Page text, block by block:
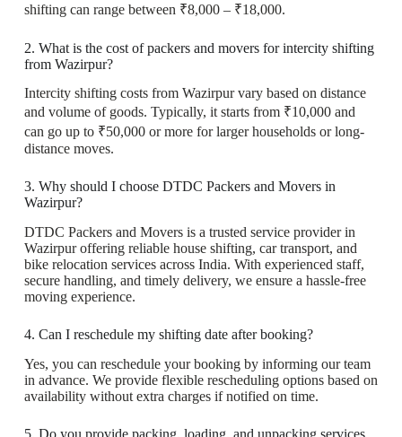
shifting can range between ₹8,000 – ₹18,000.
2. What is the cost of packers and movers for intercity shifting
from Wazirpur?
Intercity shifting costs from Wazirpur vary based on distance
and volume of goods. Typically, it starts from ₹10,000 and
can go up to ₹50,000 or more for larger households or long-
distance moves.
3. Why should I choose DTDC Packers and Movers in
Wazirpur?
DTDC Packers and Movers is a trusted service provider in
Wazirpur offering reliable house shifting, car transport, and
bike relocation services across India. With experienced staff,
secure handling, and timely delivery, we ensure a hassle-free
moving experience.
4. Can I reschedule my shifting date after booking?
Yes, you can reschedule your booking by informing our team
in advance. We provide flexible rescheduling options based on
availability without extra charges if notified on time.
5. Do you provide packing, loading, and unpacking services